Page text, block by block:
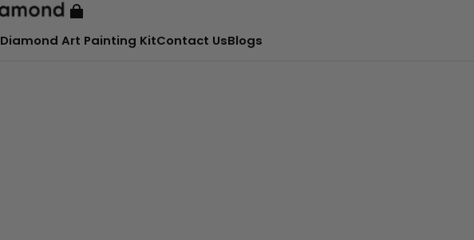
Diamond Art Painting KitContact UsBlogs